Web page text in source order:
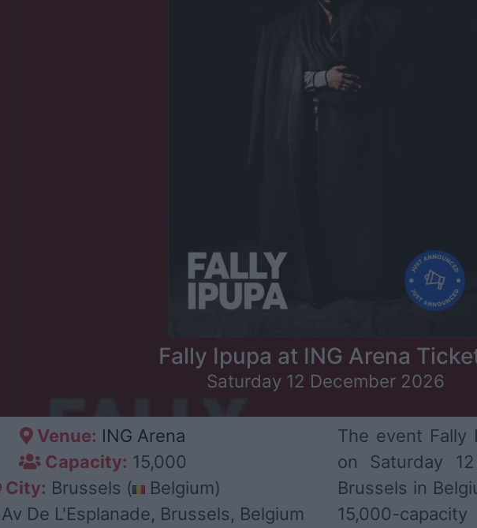
Fally Ipupa at ING Arena
Saturday 12 December 2026
Venue: ING Arena
Capacity: 15,000
City: Brussels (
Belgium)
Av De L'Esplanade, Brussels, Belgium
The event Fally
on Saturday
Brussels in
15,000-